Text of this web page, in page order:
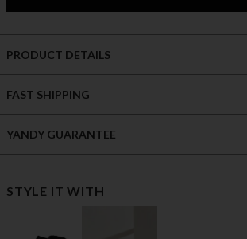
PRODUCT DETAILS
FAST SHIPPING
YANDY GUARANTEE
STYLE IT WITH